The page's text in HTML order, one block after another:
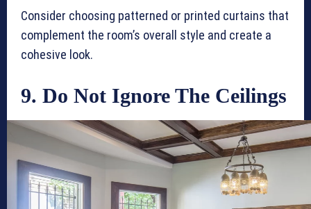
Consider choosing patterned or printed curtains that
complement the room’s overall style and create a
cohesive look.
9. Do Not Ignore The Ceilings